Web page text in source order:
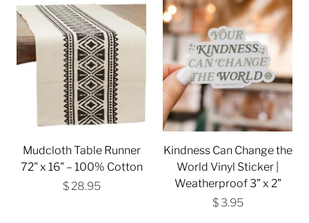
Mudcloth Table Runner
72" x 16" – 100% Cotton
$ 28.95
Kindness Can Change the
World Vinyl Sticker |
Weatherproof 3” x 2”
$ 3.95